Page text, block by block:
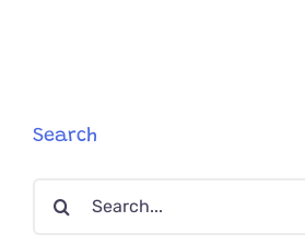
Search
Search